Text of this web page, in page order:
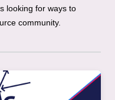
looking for ways to
community.